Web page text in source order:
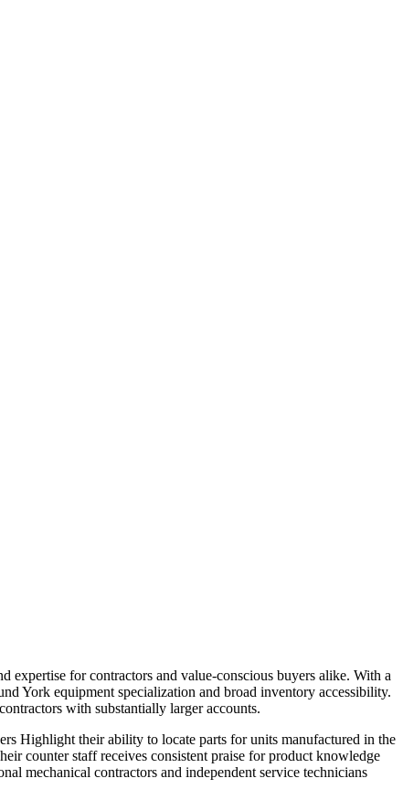
for contractors and value-conscious buyers alike. With a
York equipment specialization and broad inventory accessibility.
with substantially larger accounts.
Highlight their ability to locate parts for units manufactured in the
counter staff receives consistent praise for product knowledge
mechanical contractors and independent service technicians